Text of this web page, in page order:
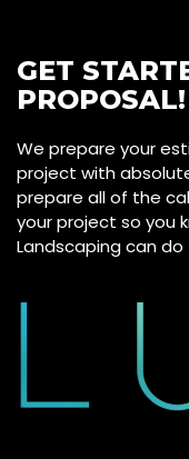
GET
PROPOSAL!
We prepare your
project with
prepare all of the
your project so you
Landscaping can do